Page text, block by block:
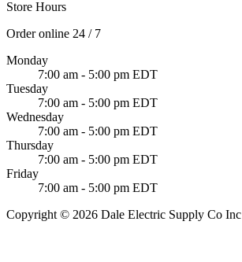
Store Hours
Order online 24 / 7
Monday
7:00 am - 5:00 pm EDT
Tuesday
7:00 am - 5:00 pm EDT
Wednesday
7:00 am - 5:00 pm EDT
Thursday
7:00 am - 5:00 pm EDT
Friday
7:00 am - 5:00 pm EDT
Copyright © 2026 Dale Electric Supply Co Inc